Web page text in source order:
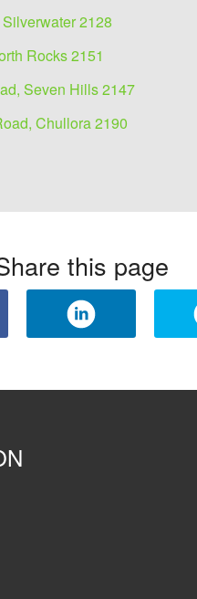
2128
Rocks 2151
Seven Hills 2147
Chullora 2190
this page